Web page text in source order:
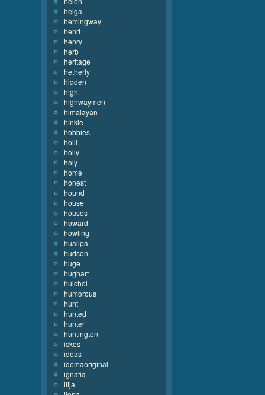
helga
hemingway
henri
henry
herb
heritage
hetherly
hidden
high
highwaymen
himalayan
hinkle
hobbies
holli
holly
holy
home
honest
hound
house
houses
howard
howling
huallpa
hudson
huge
hughart
huichol
humorous
hunt
hunted
hunter
huntington
ickes
ideas
idemaoriginal
ignatia
ilija